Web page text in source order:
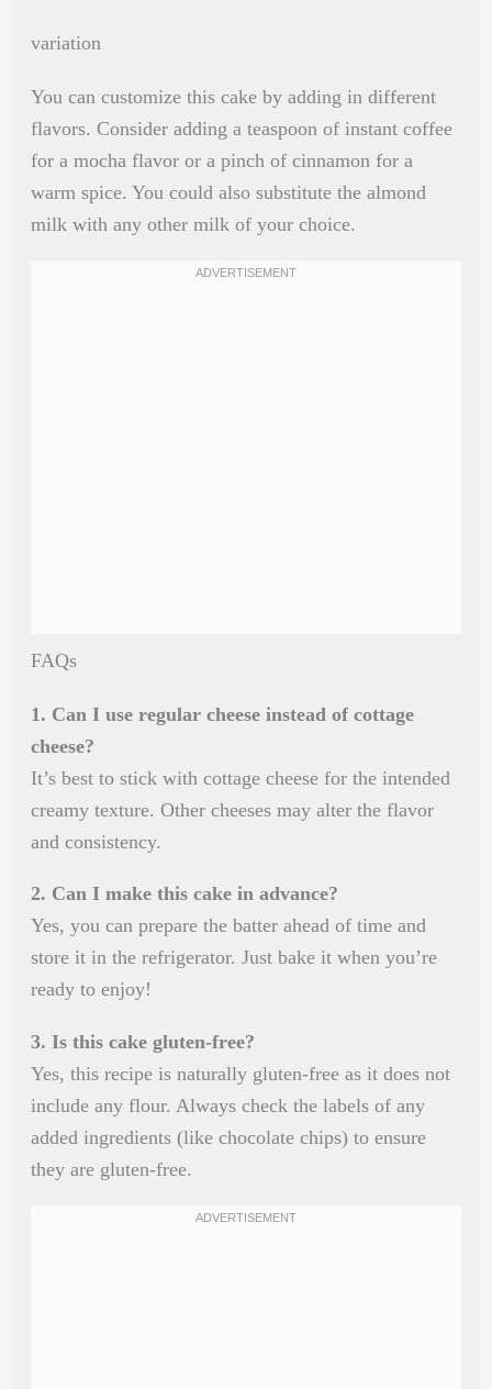
variation
You can customize this cake by adding in different
flavors. Consider adding a teaspoon of instant coffee
for a mocha flavor or a pinch of cinnamon for a
warm spice. You could also substitute the almond
milk with any other milk of your choice.
FAQs
1. Can I use regular cheese instead of cottage
cheese?
It’s best to stick with cottage cheese for the intended
creamy texture. Other cheeses may alter the flavor
and consistency.
2. Can I make this cake in advance?
Yes, you can prepare the batter ahead of time and
store it in the refrigerator. Just bake it when you’re
ready to enjoy!
3. Is this cake gluten-free?
Yes, this recipe is naturally gluten-free as it does not
include any flour. Always check the labels of any
added ingredients (like chocolate chips) to ensure
they are gluten-free.